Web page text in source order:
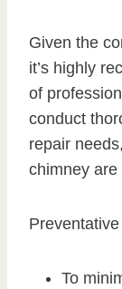
Given the
it’s highly
of
conduct
repair
chimney
To